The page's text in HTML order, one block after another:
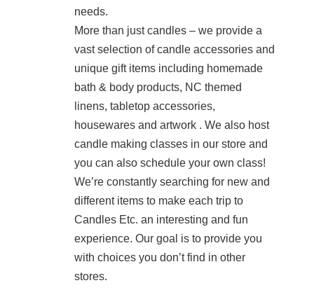
needs.
More than just candles – we provide a
vast selection of candle accessories and
unique gift items including homemade
bath & body products, NC themed
linens, tabletop accessories,
housewares and artwork . We also host
candle making classes in our store and
you can also schedule your own class!
We’re constantly searching for new and
different items to make each trip to
Candles Etc. an interesting and fun
experience. Our goal is to provide you
with choices you don’t find in other
stores.